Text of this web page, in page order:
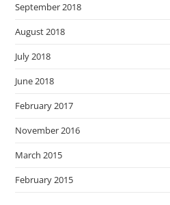
September 2018
August 2018
July 2018
June 2018
February 2017
November 2016
March 2015
February 2015